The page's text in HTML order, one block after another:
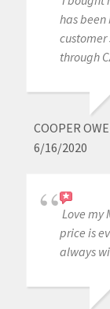
has
through
COOPER
6/16/2020
Love my
price is
always